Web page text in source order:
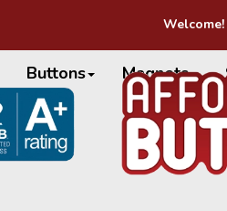
Buttons Magnets
Welcome!